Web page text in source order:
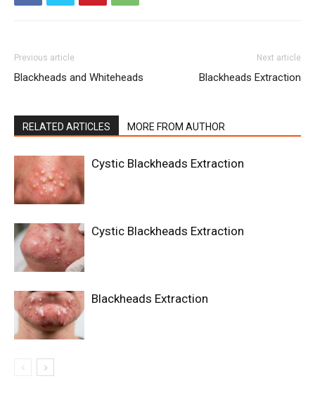
Previous article
Blackheads and Whiteheads
Next article
Blackheads Extraction
RELATED ARTICLES MORE FROM AUTHOR
Cystic Blackheads Extraction
Cystic Blackheads Extraction
Blackheads Extraction